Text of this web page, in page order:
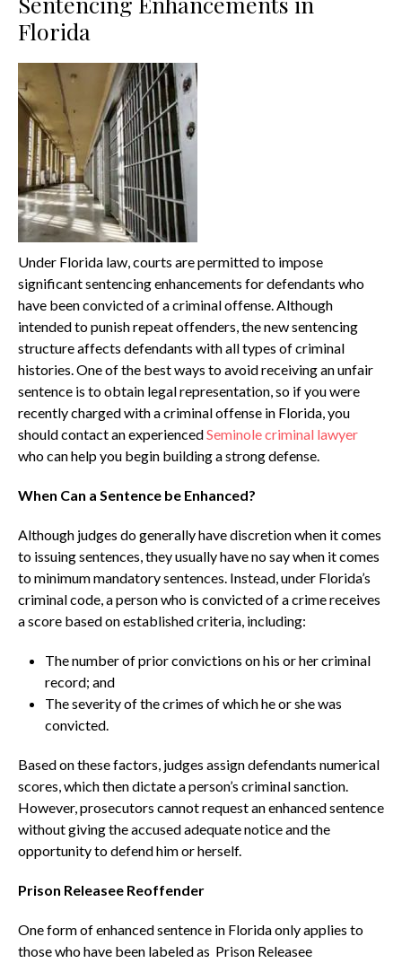
Florida
Under Florida law, courts are permitted to impose
significant sentencing enhancements for defendants who
have been convicted of a criminal offense. Although
intended to punish repeat offenders, the new sentencing
structure affects defendants with all types of criminal
histories. One of the best ways to avoid receiving an unfair
sentence is to obtain legal representation, so if you were
recently charged with a criminal offense in Florida, you
should contact an experiencedSeminole criminal lawyer
who can help you begin building a strong defense.
When Can a Sentence be Enhanced?
Although judges do generally have discretion when it comes
to issuing sentences, they usually have no say when it comes
to minimum mandatory sentences. Instead, under Florida’s
criminal code, a person who is convicted of a crime receives
a score based on established criteria, including:
The number of prior convictions on his or her criminal
record; and
The severity of the crimes of which he or she was
convicted.
Based on these factors, judges assign defendants numerical
scores, which then dictate a person’s criminal sanction.
However, prosecutors cannot request an enhanced sentence
without giving the accused adequate notice and the
opportunity to defend him or herself.
Prison Releasee Reoffender
One form of enhanced sentence in Florida only applies to
those who have been labeled as Prison Releasee